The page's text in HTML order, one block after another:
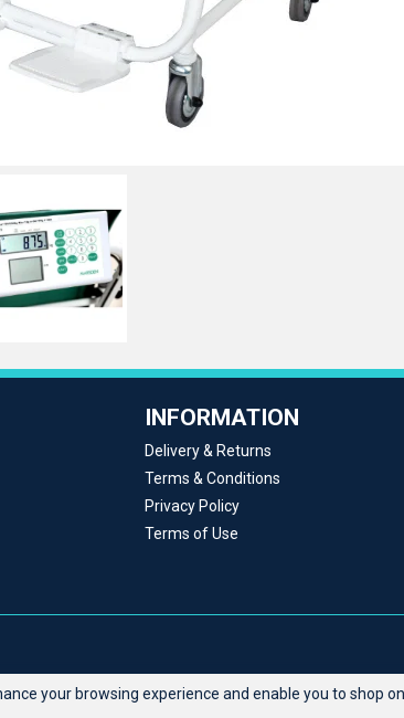
INFORMATION
Delivery & Returns
Terms & Conditions
Privacy Policy
Terms of Use
your browsing experience and enable you to shop